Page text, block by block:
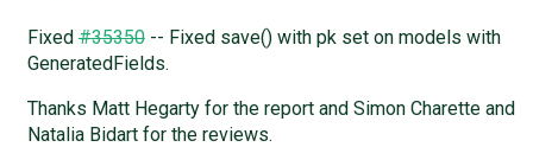
Fixed#35350-- Fixed save() with pk set on models with
GeneratedFields.
Thanks Matt Hegarty for the report and Simon Charette and
Natalia Bidart for the reviews.